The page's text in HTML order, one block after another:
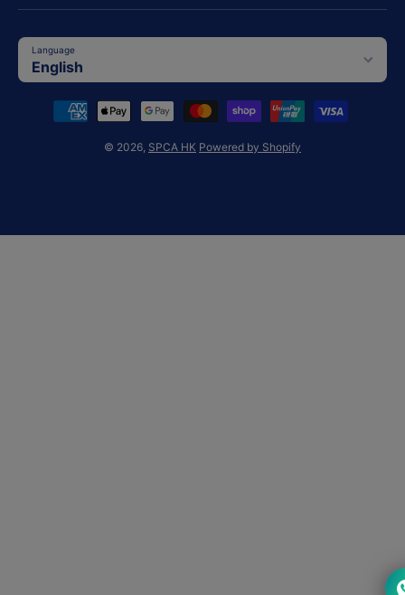
Language
English
Payment methods
© 2026, SPCA HK Powered by Shopify